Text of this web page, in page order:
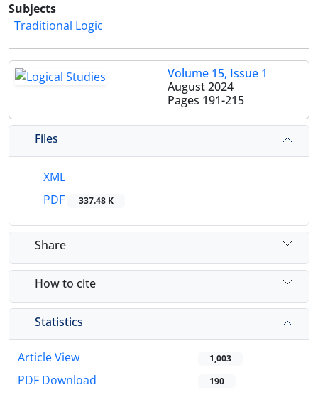
Subjects
Traditional Logic
Volume 15, Issue 1
August 2024
Pages 191-215
Files
XML
PDF
337.48 K
Share
How to cite
Statistics
Article View 1,003
PDF Download 190